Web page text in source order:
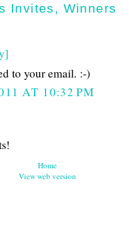
Invites , Winners
to your email. :-)
AT 10:32 PM
Home
View web version